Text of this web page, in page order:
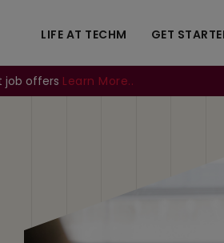
LIFE AT TECHM GET
job offers Learn More..